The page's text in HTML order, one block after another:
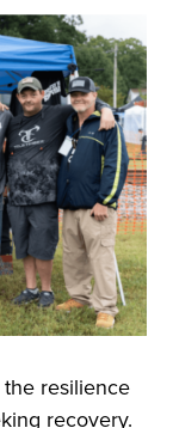
the resilience
recovery.